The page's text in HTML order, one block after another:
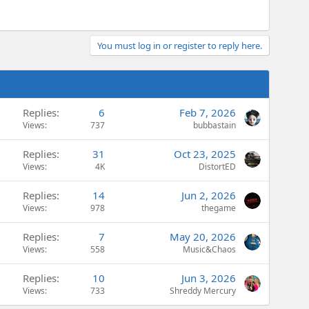
You must log in or register to reply here.
Replies 6
Views 737
Feb 7, 2026
bubbastain
Replies 31
Views 4K
Oct 23, 2025
DistortED
Replies 14
Views 978
Jun 2, 2026
thegame
Replies 7
Views 558
May 20, 2026
Music&Chaos
Replies 10
Views 733
Jun 3, 2026
Shreddy Mercury